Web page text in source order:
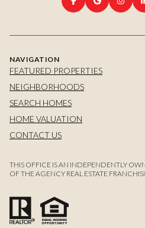
NAVIGATION
FEATURED PROPERTIES
NEIGHBORHOODS
SEARCH HOMES
HOME VALUATION
CONTACT US
THIS OFFICE IS AN INDEPENDENTLY
OF THE AGENCY REAL ESTATE